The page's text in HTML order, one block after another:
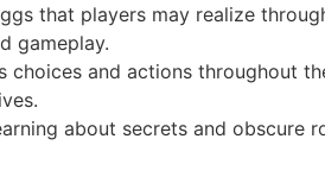
that players may realize
gameplay.
choices and actions throughout
about secrets and obscure